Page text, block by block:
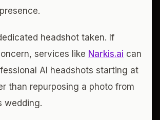
headshot taken. If
services like Narkis.ai can
AI headshots starting at
than repurposing a photo from
wedding.